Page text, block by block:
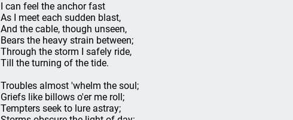
I can feel the anchor fast
As I meet each sudden blast,
And the cable, though unseen,
Bears the heavy strain between;
Through the storm I safely ride,
Till the turning of the tide.
Troubles almost 'whelm the soul;
Griefs like billows o'er me roll;
Tempters seek to lure astray;